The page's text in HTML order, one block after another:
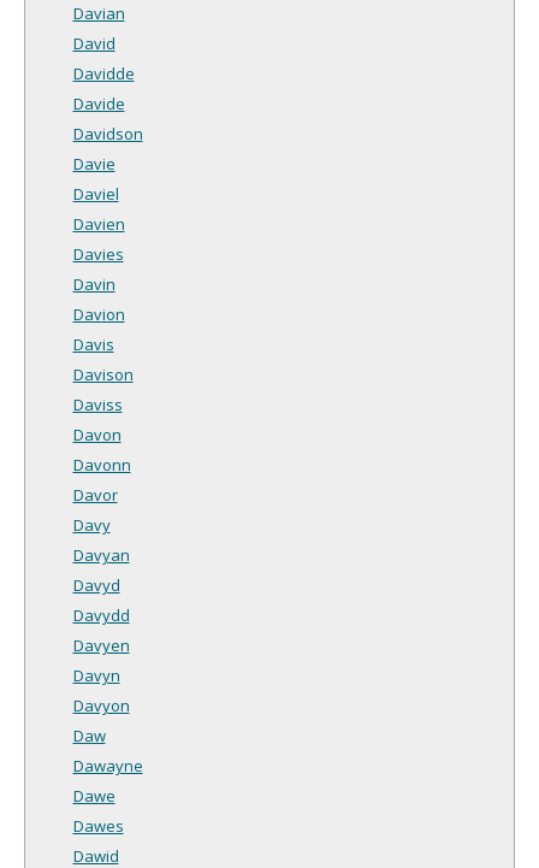
Davian
David
Davidde
Davide
Davidson
Davie
Daviel
Davien
Davies
Davin
Davion
Davis
Davison
Daviss
Davon
Davonn
Davor
Davy
Davyan
Davyd
Davydd
Davyen
Davyn
Davyon
Daw
Dawayne
Dawe
Dawes
Dawid